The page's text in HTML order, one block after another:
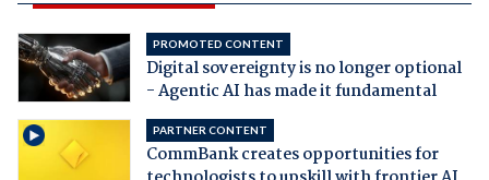
PROMOTED CONTENT
Digital sovereignty is no longer optional
- Agentic AI has made it fundamental
PARTNER CONTENT
CommBank creates opportunities for